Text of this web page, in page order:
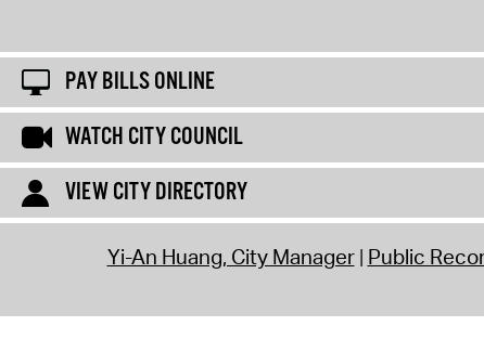
PAY BILLS ONLINE
WATCH CITY COUNCIL
VIEW CITY DIRECTORY
Yi-An Huang, City Manager Public